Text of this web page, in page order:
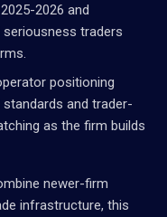
2026 and
traders
positioning
and trader-
as the firm builds
newer-firm
infrastructure, this